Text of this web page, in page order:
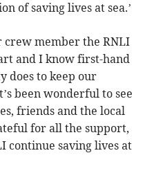
of saving lives at sea.’
crew member the RNLI
and I know first-hand
does to keep our
been wonderful to see
friends and the local
for all the support,
continue saving lives at